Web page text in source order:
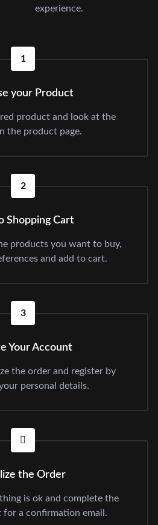
experience.
1
your Product
product and look at the
the product page.
2
Shopping Cart
products you want to buy,
and add to cart.
3
Your Account
the order and register by
personal details.
the Order
is ok and complete the
for a confirmation email.